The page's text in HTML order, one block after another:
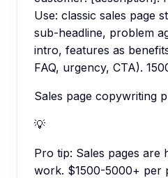
Use: classic sales page
sub-headline, problem
intro, features as
FAQ, urgency, CTA).
Sales page copywriting
💡
Pro tip: Sales pages are
work. $1500-5000+ per